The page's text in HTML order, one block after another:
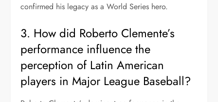
confirmed his legacy as a World Series hero.
3. How did Roberto Clemente’s
performance influence the
perception of Latin American
players in Major League Baseball?